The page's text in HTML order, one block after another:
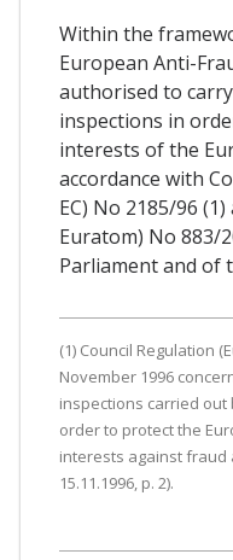
Within the
European Anti-
authorised to
inspections in
interests of the
accordance with
EC) No 2185/96
Euratom) No 883/
Parliament and of
(1) Council Regulation
November 1996
inspections carried out
order to protect the
interests against fraud
15.11.1996, p. 2).